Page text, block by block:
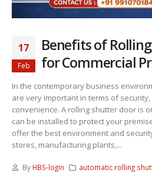
17
Feb
Benefits of
for Commercial
In the contemporary business
are very important in terms of
convenience. A rolling shutter door is
can be installed to protect your
offer the best environment and
stores, manufacturing plants,...
By HBS-login
automatic rolling